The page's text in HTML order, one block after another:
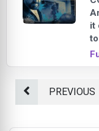
it
PREVIOUS